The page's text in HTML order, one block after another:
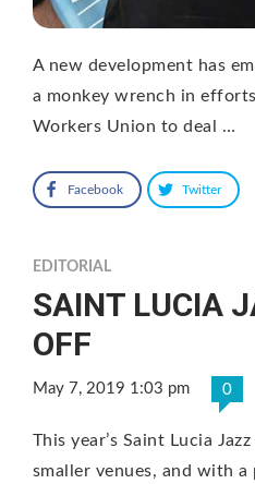
A new development has
a monkey wrench in
Workers Union to deal …
Facebook Twitter
EDITORIAL
SAINT LUCIA
OFF
May 7, 2019 1:03 pm 0
This year’s Saint Lucia
smaller venues, and with